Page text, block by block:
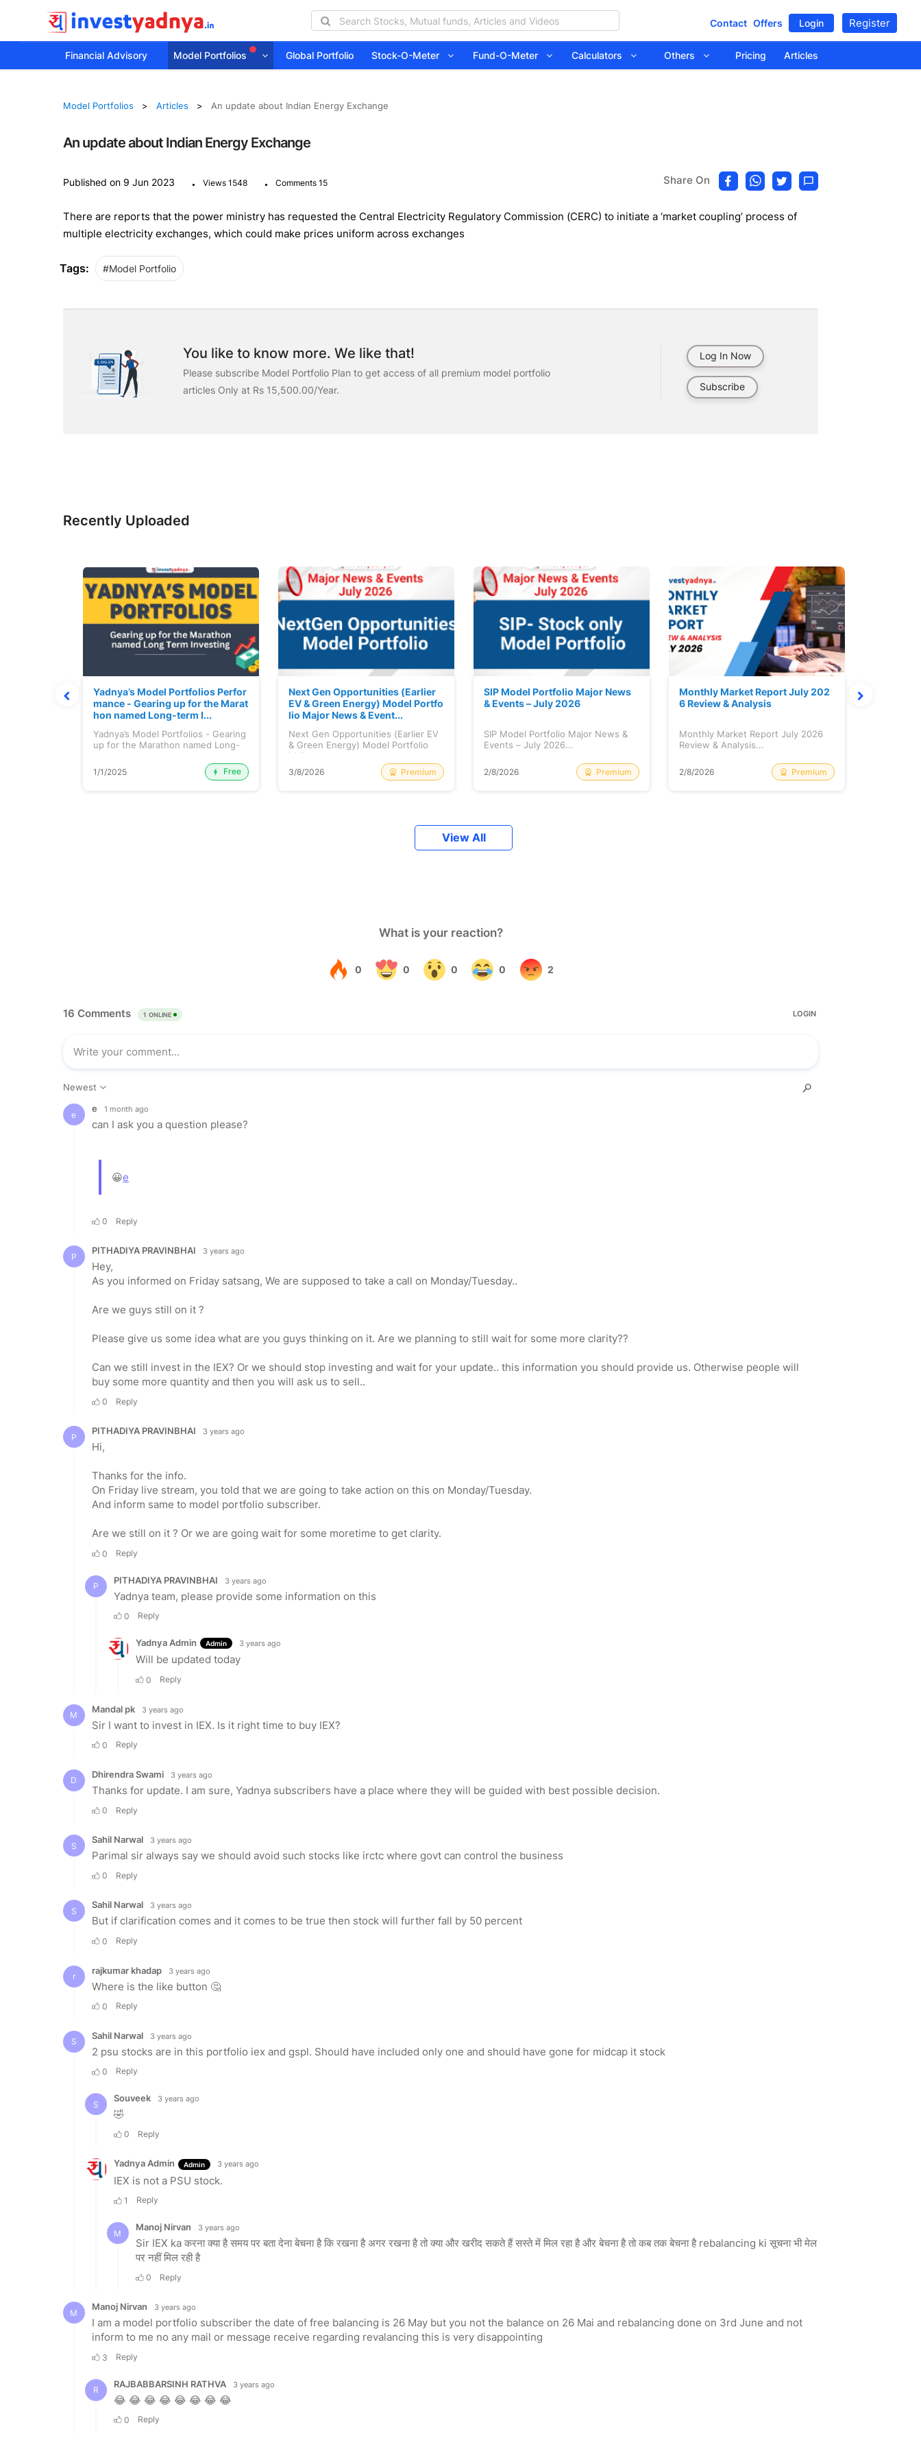
Contact Offers Login Register
Financial Advisory Model Portfolios Global Portfolio Stock-O-Meter Fund-O-Meter Calculators Others Pricing Articles
Model Portfolios Articles An update about Indian Energy Exchange
An update about Indian Energy Exchange
Published on 9 Jun 2023 . Views 1548 . Comments 15 Share On
There are reports that the power ministry has requested the Central Electricity Regulatory Commission (CERC) to initiate a ‘market coupling’ process of
multiple electricity exchanges, which could make prices uniform across exchanges
Tags: #Model Portfolio
You like to know more. We like that!
Please subscribe Model Portfolio Plan to get access of all premium model portfolio
articles Only at Rs 15,500.00/Year.
Log In Now
Subscribe
Recently Uploaded
Yadnya’s Model Portfolios Perfor
mance - Gearing up for the Marat
hon named Long-term I...
Yadnya’s Model Portfolios - Gearing
up for the Marathon named Long-
1/1/2025
Free
Next Gen Opportunities (Earlier
EV & Green Energy) Model Portfo
lio Major News & Event...
Next Gen Opportunities (Earlier EV
& Green Energy) Model Portfolio
Maj...
3/8/2026
Premium
SIP Model Portfolio Major News
& Events – July 2026
SIP Model Portfolio Major News &
Events – July 2026...
2/8/2026 Premium
Monthly Market Report July 202
6 Review & Analysis
Monthly Market Report July 2026
Review & Analysis...
2/8/2026 Premium
View All